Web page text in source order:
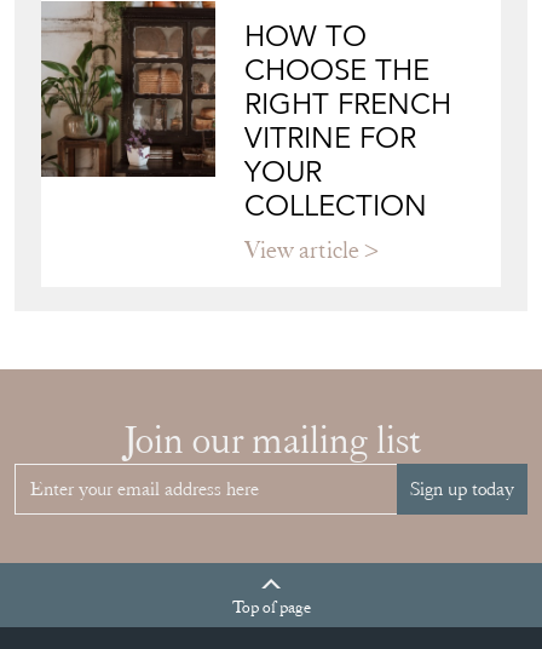
HOW TO
CHOOSE THE
RIGHT FRENCH
VITRINE FOR
YOUR
COLLECTION
View article
Join our mailing list
Sign up today
Topof page